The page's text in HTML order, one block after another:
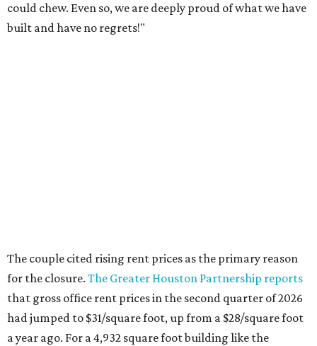
could chew. Even so, we are deeply proud of what we have
built and have no regrets!"
The couple cited rising rent prices as the primary reason
for the closure. The Greater Houston Partnership reports
that gross office rent prices in the second quarter of 2026
had jumped to $31/square foot, up from a $28/square foot
a year ago. For a 4,932 square foot building like the